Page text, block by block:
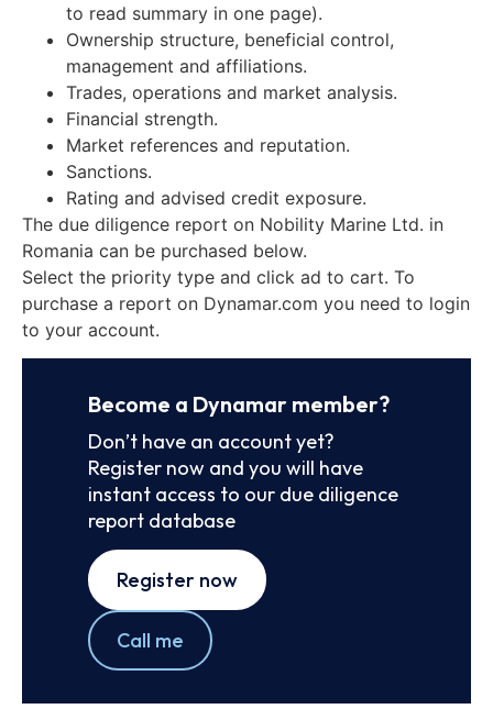
to read summary in one page).
Ownership structure, beneficial control,
management and affiliations.
Trades, operations and market analysis.
Financial strength.
Market references and reputation.
Sanctions.
Rating and advised credit exposure.
The due diligence report on Nobility Marine Ltd. in
Romania can be purchased below.
Select the priority type and click ad to cart. To
purchase a report on Dynamar.com you need to login
to your account.
Become a Dynamar member?
Don’t have an account yet?
Register now and you will have
instant access to our due diligence
report database
Register now
Call me